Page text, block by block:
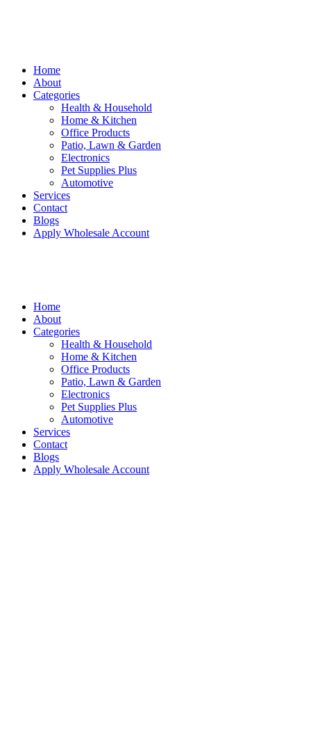
Home
About
Categories
Health & Household
Home & Kitchen
Office Products
Patio, Lawn & Garden
Electronics
Pet Supplies Plus
Automotive
Services
Contact
Blogs
Apply Wholesale Account
Home
About
Categories
Health & Household
Home & Kitchen
Office Products
Patio, Lawn & Garden
Electronics
Pet Supplies Plus
Automotive
Services
Contact
Blogs
Apply Wholesale Account